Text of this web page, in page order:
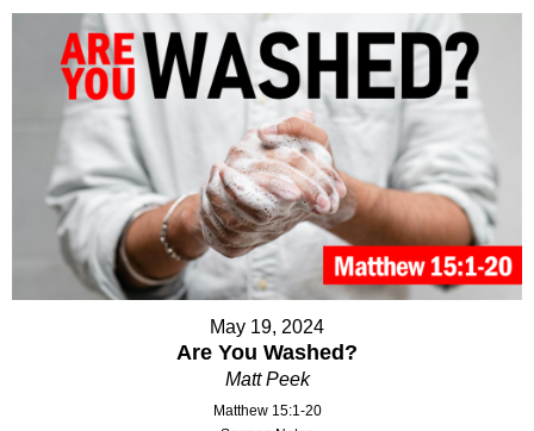
May 19, 2024
Are You Washed?
Matt Peek
Matthew 15:1-20